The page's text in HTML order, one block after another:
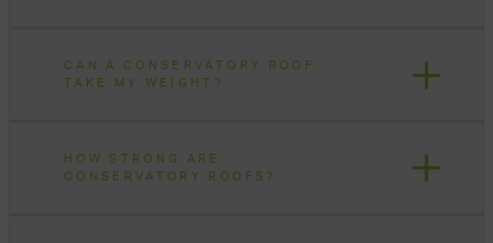
CAN A CONSERVATORY ROOF
TAKE MY WEIGHT?
HOW STRONG ARE
CONSERVATORY ROOFS?